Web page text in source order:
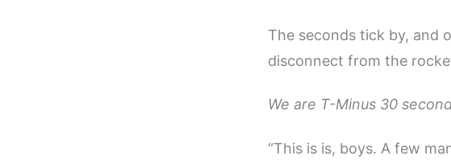
The seconds tick by, and
disconnect from the
We are T-Minus 30
“This is is, boys. A few